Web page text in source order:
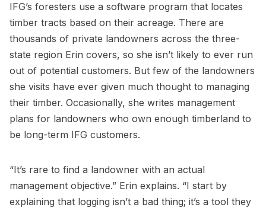
IFG’s foresters use a software program that locates
timber tracts based on their acreage. There are
thousands of private landowners across the three-
state region Erin covers, so she isn’t likely to ever run
out of potential customers. But few of the landowners
she visits have ever given much thought to managing
their timber. Occasionally, she writes management
plans for landowners who own enough timberland to
be long-term IFG customers.
“It’s rare to find a landowner with an actual
management objective.” Erin explains. “I start by
explaining that logging isn’t a bad thing; it’s a tool they